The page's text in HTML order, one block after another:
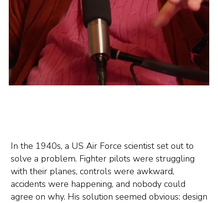
In the 1940s, a US Air Force scientist set out to
solve a problem. Fighter pilots were struggling
with their planes, controls were awkward,
accidents were happening, and nobody could
agree on why. His solution seemed obvious: design